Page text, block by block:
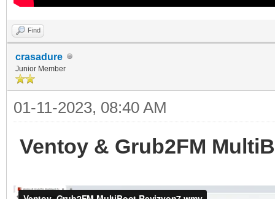
Find
crasadure
Junior Member
01-11-2023, 08:40 AM
Ventoy & Grub2FM